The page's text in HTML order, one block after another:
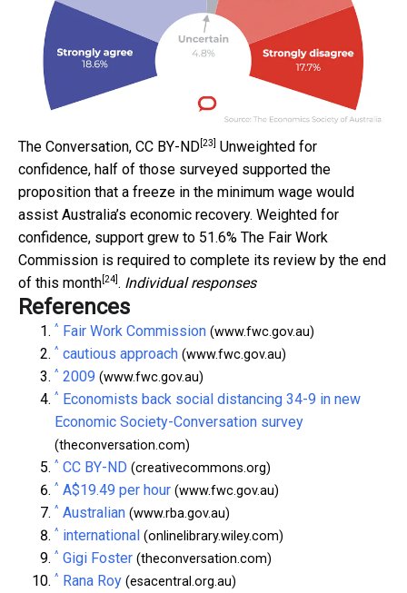
The Conversation, CC BY-ND [23]
Unweighted for
confidence, half of those surveyed supported the
proposition that a freeze in the minimum wage would
assist Australia’s economic recovery. Weighted for
confidence, support grew to 51.6% The Fair Work
Commission is required to complete its review by the end
of this month [24] . Individual responses
References
^ Fair Work Commission (www.fwc.gov.au)
^ cautious approach (www.fwc.gov.au)
^ 2009 (www.fwc.gov.au)
^ Economists back social distancing 34-9 in new
Economic Society-Conversation survey
(theconversation.com)
^ CC BY-ND (creativecommons.org)
^ A$19.49 per hour (www.fwc.gov.au)
^ Australian (www.rba.gov.au)
^ international (onlinelibrary.wiley.com)
^ Gigi Foster (theconversation.com)
^ Rana Roy (esacentral.org.au)